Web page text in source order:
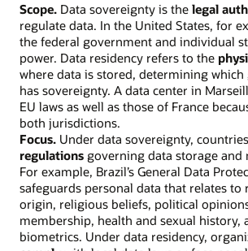
Scope. Data sovereignty is the legal
regulate data. In the United States, for
the federal government and individual
power. Data residency refers to the
where data is stored, determining
has sovereignty. A data center in
EU laws as well as those of France
both jurisdictions.
Focus. Under data sovereignty,
regulations governing data storage and
For example, Brazil’s General Data
safeguards personal data that relates to
origin, religious beliefs, political
membership, health and sexual history,
biometrics. Under data residency,